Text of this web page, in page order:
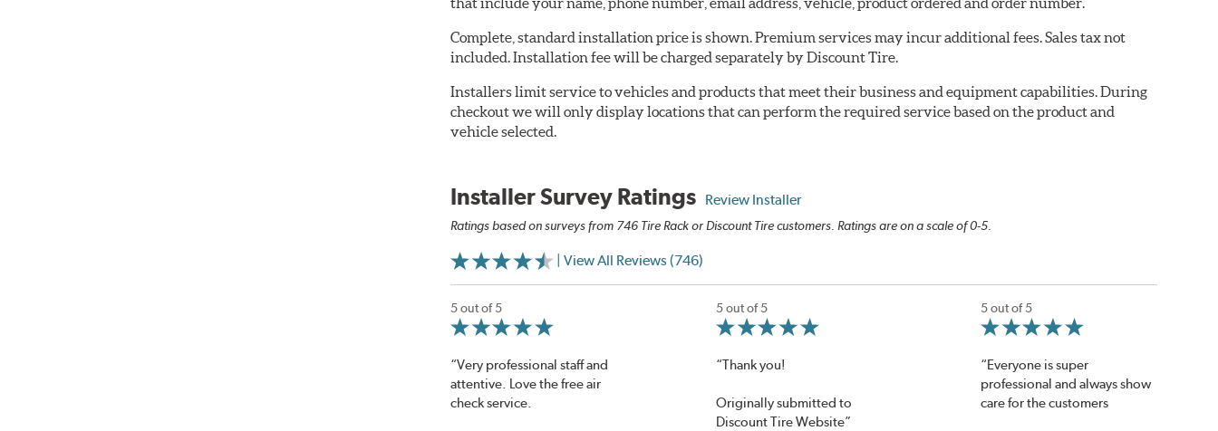
Complete, standard installation price is shown. Premium services may incur additional fees. Sales tax not
included. Installation fee will be charged separately by Discount Tire.
Installers limit service to vehicles and products that meet their business and equipment capabilities. During
checkout we will only display locations that can perform the required service based on the product and
vehicle selected.
Installer Survey Ratings Review Installer
Ratings based on surveys from 746 Tire Rack or Discount Tire customers. Ratings are on a scale of 0-5.
| View All Reviews (746)
5 out of 5
“Very professional staff and
attentive. Love the free air
check service.
5 out of 5
“Thank you!
Originally submitted to
Discount Tire Website”
5 out of 5
“Everyone is super
professional and always show
care for the customers